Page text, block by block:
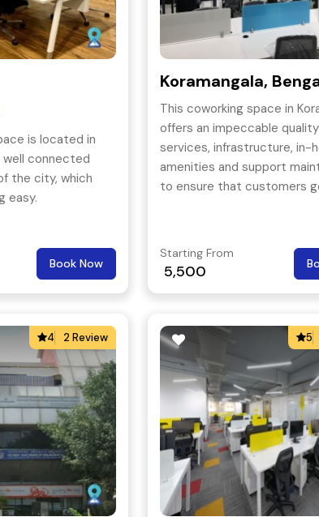
is located in
well connected
the city, which
easy.
Book Now
Koramangala,
This coworking space in
offers an impeccable
services, infrastructure, in-
amenities and support
to ensure that customers
businesses.
Starting From
5,500
4 2 Review 5